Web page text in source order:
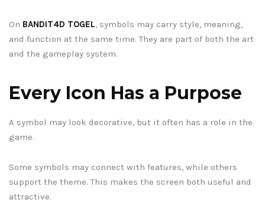
On BANDIT4D TOGEL , symbols may carry style, meaning,
and function at the same time. They are part of both the art
and the gameplay system.
Every Icon Has a Purpose
A symbol may look decorative, but it often has a role in the
game.
Some symbols may connect with features, while others
support the theme. This makes the screen both useful and
attractive.